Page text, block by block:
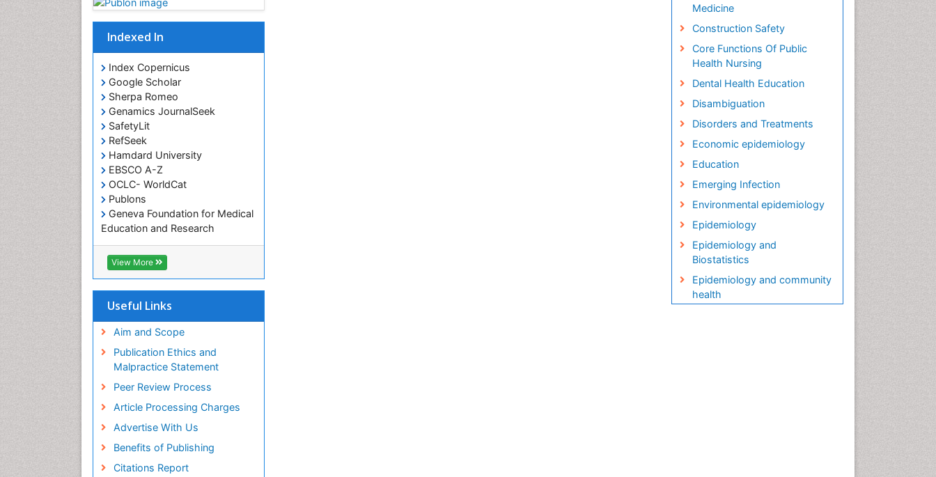
Indexed In
Index Copernicus
Google Scholar
Sherpa Romeo
Genamics JournalSeek
SafetyLit
RefSeek
Hamdard University
EBSCO A-Z
OCLC- WorldCat
Publons
Geneva Foundation for Medical
Education and Research
Euro Pub
ICMJE
View More
Useful Links
Aim and Scope
Publication Ethics and
Malpractice Statement
Peer Review Process
Article Processing Charges
Advertise With Us
Benefits of Publishing
Citations Report
Medicine
Construction Safety
Core Functions Of Public
Health Nursing
Dental Health Education
Disambiguation
Disorders and Treatments
Economic epidemiology
Education
Emerging Infection
Environmental epidemiology
Epidemiology
Epidemiology and
Biostatistics
Epidemiology and community
health